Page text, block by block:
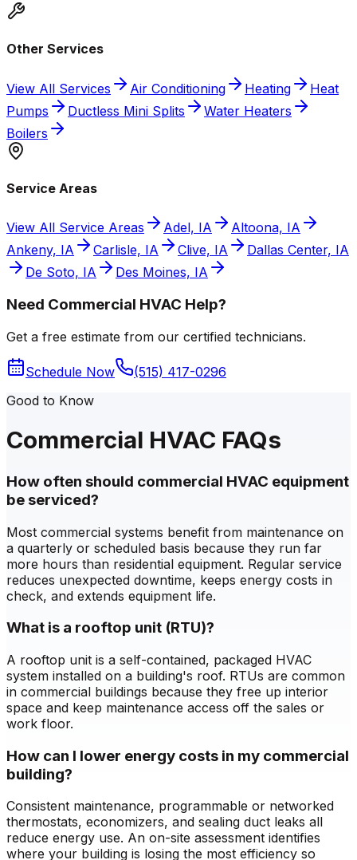
Other Services
View All Services Air Conditioning Heating
Heat
Pumps
Ductless Mini Splits
Water Heaters
Boilers
Service Areas
View All Service Areas Adel, IA
Altoona, IA
Ankeny, IA
Carlisle, IA Clive, IA
Dallas Center, IA
De Soto, IA
Des Moines, IA
Need Commercial HVAC Help?
Get a free estimate from our certified technicians.
Schedule Now
(515) 417-0296
Good to Know
Commercial HVAC FAQs
How often should commercial HVAC equipment
be serviced?
Most commercial systems benefit from maintenance on
a quarterly or scheduled basis because they run far
more hours than residential equipment. Regular service
reduces unexpected downtime, keeps energy costs in
check, and extends equipment life.
What is a rooftop unit (RTU)?
A rooftop unit is a self-contained, packaged HVAC
system installed on a building's roof. RTUs are common
in commercial buildings because they free up interior
space and keep maintenance access off the sales or
work floor.
How can I lower energy costs in my commercial
building?
Consistent maintenance, programmable or networked
thermostats, economizers, and sealing duct leaks all
reduce energy use. An on-site assessment identifies
where your building is losing the most efficiency so